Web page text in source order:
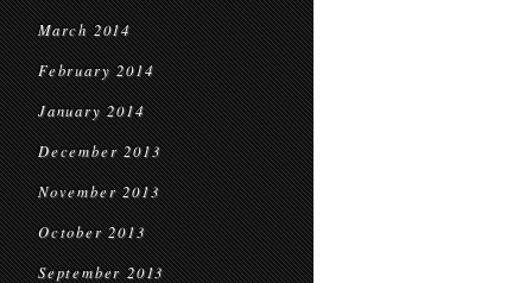
March 2014
February 2014
January 2014
December 2013
November 2013
October 2013
September 2013